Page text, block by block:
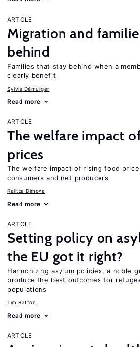
ARTICLE
Migration and
behind
Families that stay behind when a
clearly benefit
Sylvie Démurger
Read more
ARTICLE
The welfare impact
prices
The welfare impact of rising food
consumers and net producers
Ralitza Dimova
Read more
ARTICLE
Setting policy on
the EU got it right?
Harmonizing asylum policies, a noble
produce the best outcomes for
populations
Tim Hatton
Read more
ARTICLE